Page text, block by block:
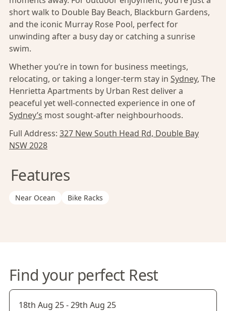
short walk to Double Bay Beach, Blackburn Gardens,
and the iconic Murray Rose Pool, perfect for
unwinding after a busy day or catching a sunrise
swim.
Whether you’re in town for business meetings,
relocating, or taking a longer-term stay in Sydney, The
Henrietta Apartments by Urban Rest deliver a
peaceful yet well-connected experience in one of
Sydney’s most sought-after neighbourhoods.
Full Address: 327 New South Head Rd, Double Bay
NSW 2028
Features
Near Ocean Bike Racks
Find your perfect Rest
18th Aug 25-29th Aug 25